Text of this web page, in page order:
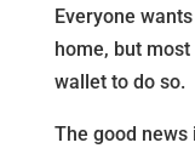
Everyone
home, but
wallet to do so.
The good